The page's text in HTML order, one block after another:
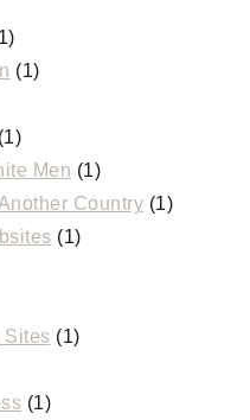
(1)
(1)
Men (1)
Country (1)
(1)
Sites (1)
(1)